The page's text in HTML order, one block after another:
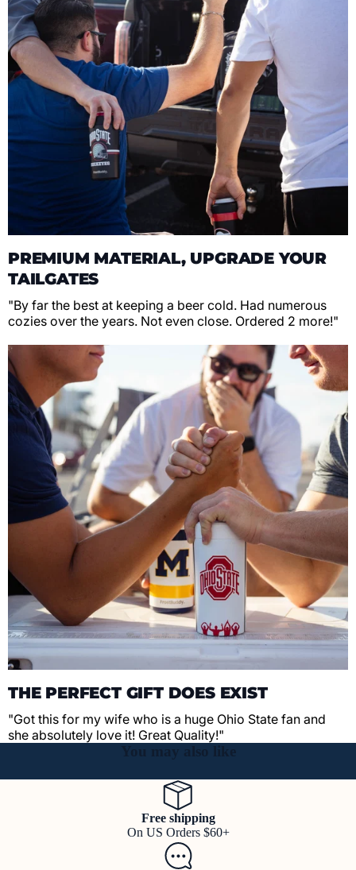
PREMIUM MATERIAL, UPGRADE YOUR
TAILGATES
"By far the best at keeping a beer cold. Had numerous
cozies over the years. Not even close. Ordered 2 more!"
THE PERFECT GIFT DOES EXIST
"Got this for my wife who is a huge Ohio State fan and
she absolutely love it! Great Quality!"
You may also like
Free shipping
On US Orders $60+